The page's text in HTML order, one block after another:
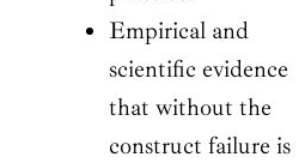
Empirical and
scientific evidence
that without the
construct failure is